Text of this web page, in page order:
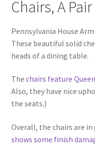
Chairs, A Pair
Pennsylvania House
These beautiful solid
heads of a dining table.
The chairs feature
Also, they have nice
the seats.)
Overall, the chairs are in
shows some finish